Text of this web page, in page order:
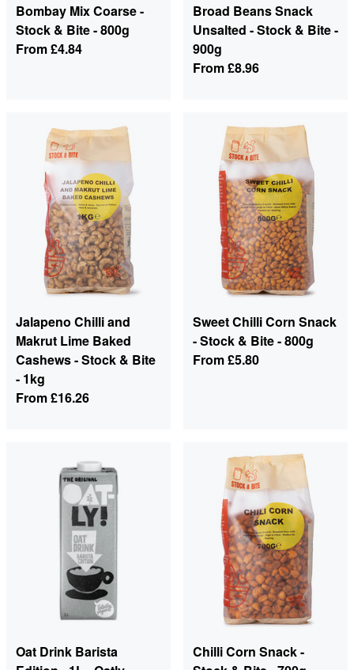
Bombay Mix Coarse -
Stock & Bite - 800g
From£4.84
Broad Beans Snack
Unsalted - Stock & Bite -
900g
From£8.96
Jalapeno Chilli and
Makrut Lime Baked
Cashews - Stock & Bite
- 1kg
From£16.26
Sweet Chilli Corn Snack
- Stock & Bite - 800g
From£5.80
Oat Drink Barista
Chilli Corn Snack -